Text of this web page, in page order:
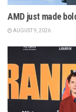
AMD just made
AUGUST 9, 2026